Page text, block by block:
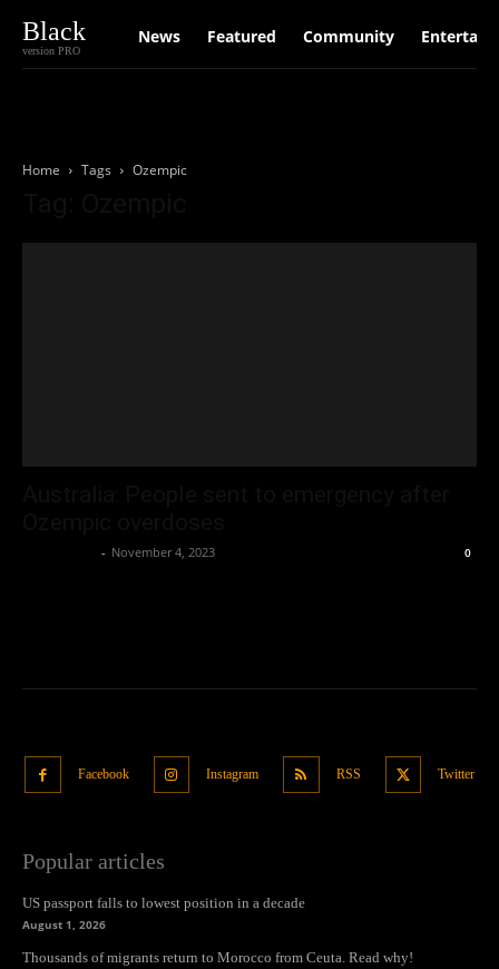
Black
version PRO
News Featured Community
Home Tags Ozempic
- November 4, 2023 0
Facebook Instagram RSS Twitter
Popular articles
US passport falls to lowest position in a decade
August 1, 2026
Thousands of migrants return to Morocco from Ceuta. Read why!